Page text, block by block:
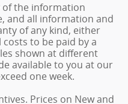
of the information
and all information and
of any kind, either
to be paid by a
shown at different
available to you at our
one week.
Prices on New and